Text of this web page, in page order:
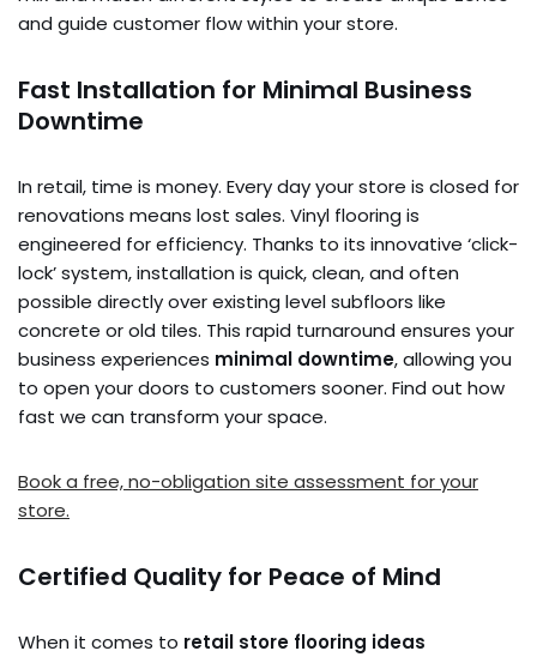
and guide customer flow within your store.
Fast Installation for Minimal Business
Downtime
In retail, time is money. Every day your store is closed for
renovations means lost sales. Vinyl flooring is
engineered for efficiency. Thanks to its innovative ‘click-
lock’ system, installation is quick, clean, and often
possible directly over existing level subfloors like
concrete or old tiles. This rapid turnaround ensures your
business experiences minimal downtime, allowing you
to open your doors to customers sooner. Find out how
fast we can transform your space.
Book a free, no-obligation site assessment for your
store.
Certified Quality for Peace of Mind
When it comes to retail store flooring ideas